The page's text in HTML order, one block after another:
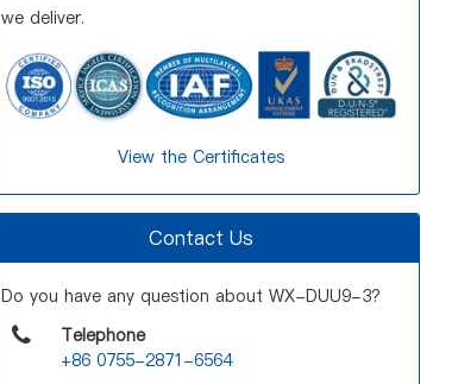
we deliver.
View the Certificates
Contact Us
Do you have any question about WX-DUU9-3?
Telephone
+86 0755-2871-6564